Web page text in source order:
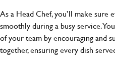
As a Head Chef, you’ll make
smoothly during a busy service.
of your team by encouraging and
together, ensuring every dish